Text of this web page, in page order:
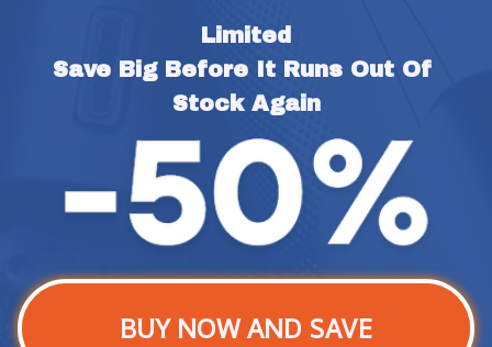
Limited
Save Big Before It Runs Out Of
Stock Again
BUY NOW AND SAVE